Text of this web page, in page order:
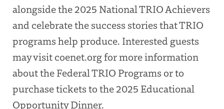
alongside the 2025 National TRIO Achievers
and celebrate the success stories that TRIO
programs help produce. Interested guests
may visit coenet.org for more information
about the Federal TRIO Programs or to
purchase tickets to the 2025 Educational
Opportunity Dinner.